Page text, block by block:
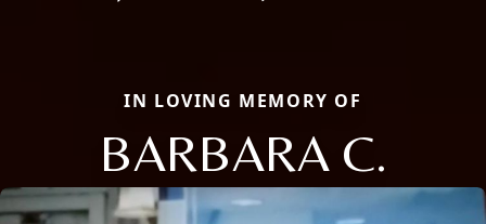
IN LOVING MEMORY OF
BARBARA C.